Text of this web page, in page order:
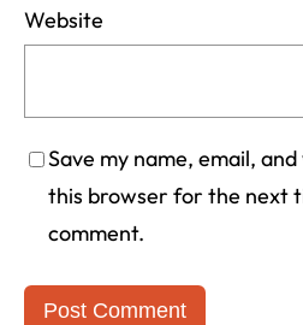
Website
Save my name, email,
this browser for the next
comment.